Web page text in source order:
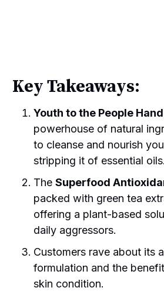
Key Takeaways:
Youth to the People
powerhouse of natural
to cleanse and nourish
stripping it of essential oils.
TheSuperfood
packed with green tea
offering a plant-based
daily aggressors.
Customers rave about its
formulation and the
skin condition.